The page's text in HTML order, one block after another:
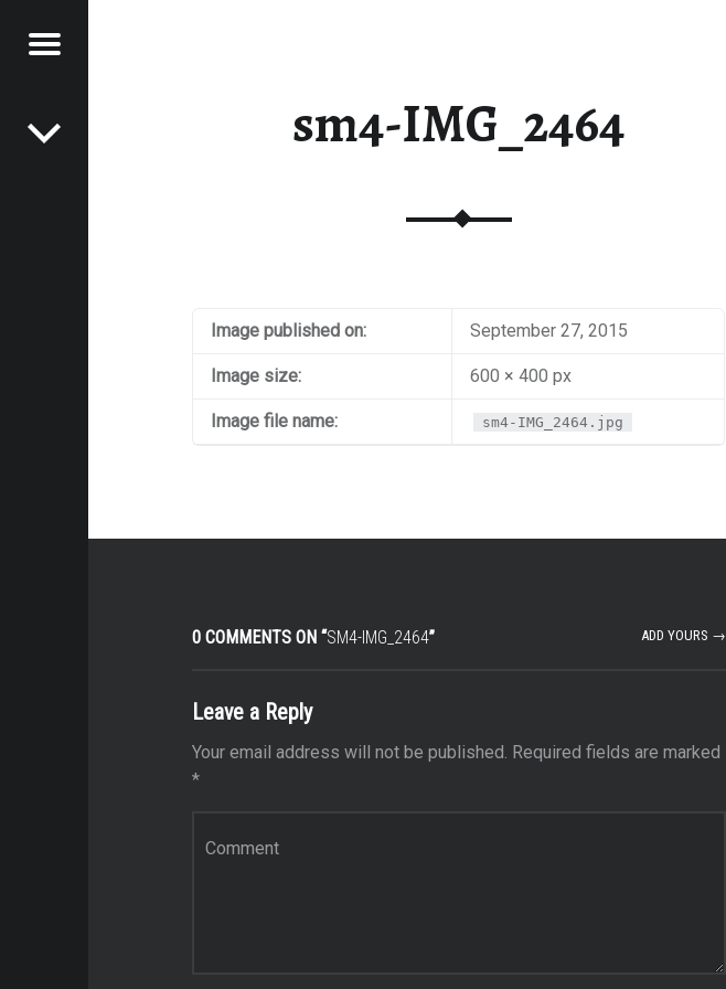
Menu
sm4-IMG_2464
Image published on: September 27, 2015
Image size: 600 × 400 px
Image file name: sm4-IMG_2464.jpg
0 COMMENTS ON “SM4-IMG_2464” ADD YOURS →
Leave a Reply
Your email address will not be published. Required fields are marked
*